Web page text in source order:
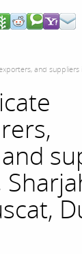
and suppliers